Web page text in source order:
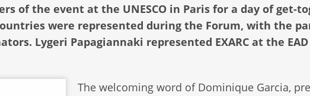
of the event at the UNESCO in Paris for a day of get-
were represented during the Forum, with the
Lygeri Papagiannaki represented EXARC at the
The welcoming word of Dominique Garcia,